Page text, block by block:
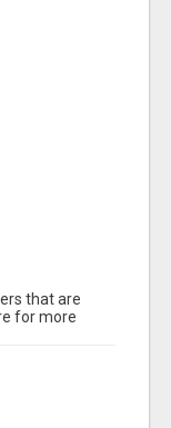
that are
for more